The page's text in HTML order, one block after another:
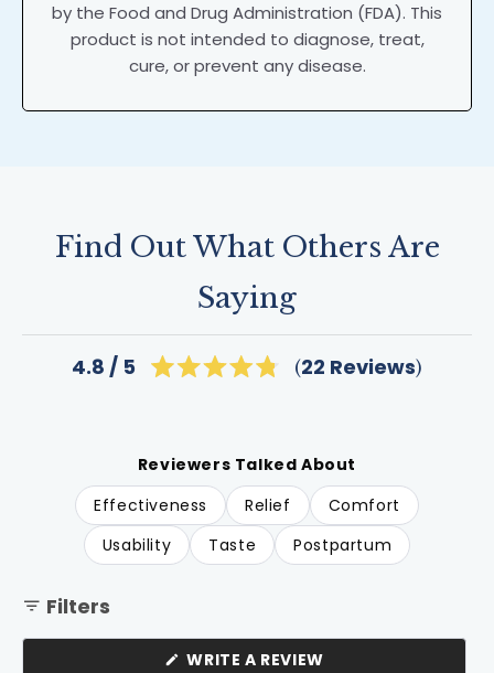
by the Food and Drug Administration (FDA). This
product is not intended to diagnose, treat,
cure, or prevent any disease.
Find Out What Others Are
Saying
4.8
stars
22 Reviews Click
Reviewers Talked About
Effectiveness
Relief
Comfort
Usability
Taste Postpartum
Filters
WRITE A REVIEW(OPENS